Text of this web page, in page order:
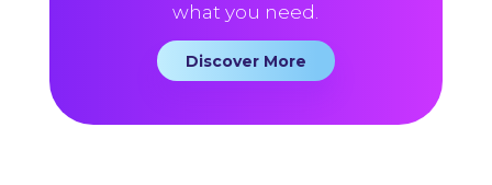
what you need.
Discover More